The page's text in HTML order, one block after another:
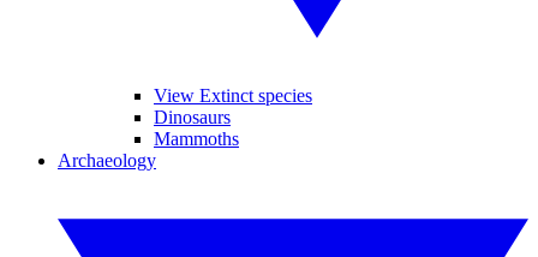
View Extinct species
Dinosaurs
Mammoths
Archaeology